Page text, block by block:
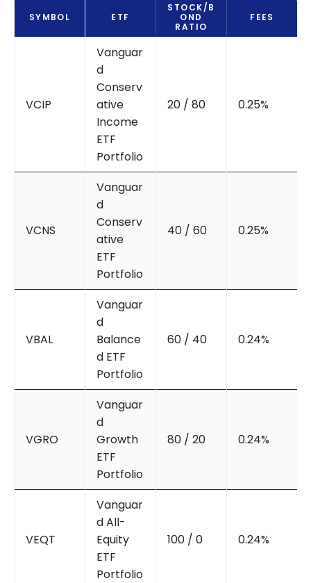
SYMBOL ETF
STOCK/B
OND
RATIO
FEES
VCIP
Vanguar
d
Conserv
ative
Income
ETF
Portfolio
20 / 80 0.25%
VCNS
Vanguar
d
Conserv
ative
ETF
Portfolio
40 / 60 0.25%
VBAL
Vanguar
d
Balance
d ETF
Portfolio
60 / 40 0.24%
VGRO
Vanguar
d
Growth
ETF
Portfolio
80 / 20 0.24%
VEQT
Vanguar
d All-
Equity
ETF
Portfolio
100 / 0 0.24%